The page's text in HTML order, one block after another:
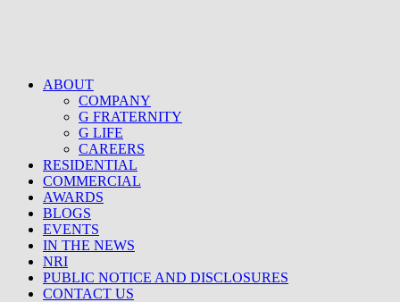
ABOUT
COMPANY
G FRATERNITY
G LIFE
CAREERS
RESIDENTIAL
COMMERCIAL
AWARDS
BLOGS
EVENTS
IN THE NEWS
NRI
PUBLIC NOTICE AND DISCLOSURES
CONTACT US